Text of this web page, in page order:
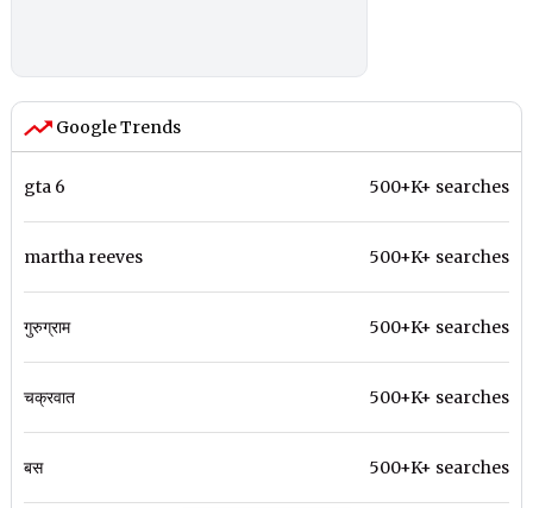
Google Trends
gta 6 500+K+ searches
martha reeves 500+K+ searches
गुरुग्राम 500+K+ searches
चक्रवात 500+K+ searches
बस 500+K+ searches